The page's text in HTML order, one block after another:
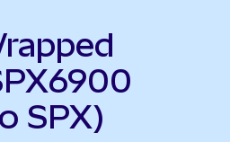
SPX)